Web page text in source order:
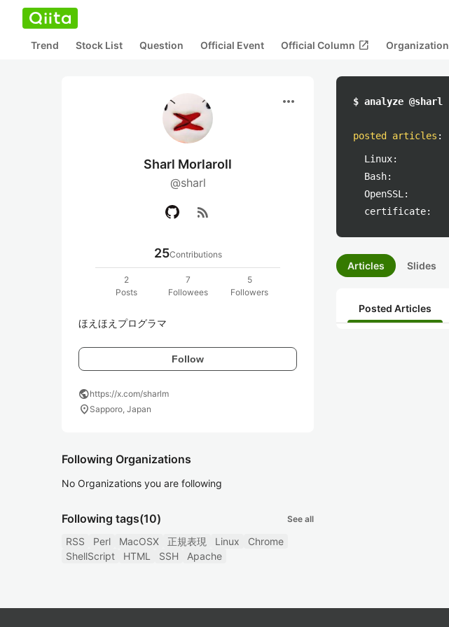
Trend Stock List Question Official Event Official Column open_in_new Organization
more_horiz
Sharl Morlaroll
@sharl
rss_feed
25Contributions
2
Posts
7
Followees
5
Followers
ほえほえプログラマ
Follow
publichttps://x.com/sharlm
location_on Sapporo, Japan
Following Organizations
No Organizations you are following
Following tags(10) See all
RSS Perl MacOSX 正規表現 Linux
Chrome
ShellScript
HTML SSH Apache
$ analyze @sharl
posted articles :
Linux:
Bash:
OpenSSL:
certificate:
Articles Slides
Posted Articles